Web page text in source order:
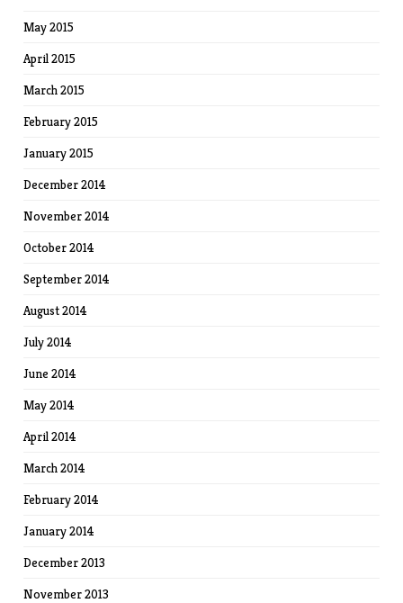
May 2015
April 2015
March 2015
February 2015
January 2015
December 2014
November 2014
October 2014
September 2014
August 2014
July 2014
June 2014
May 2014
April 2014
March 2014
February 2014
January 2014
December 2013
November 2013